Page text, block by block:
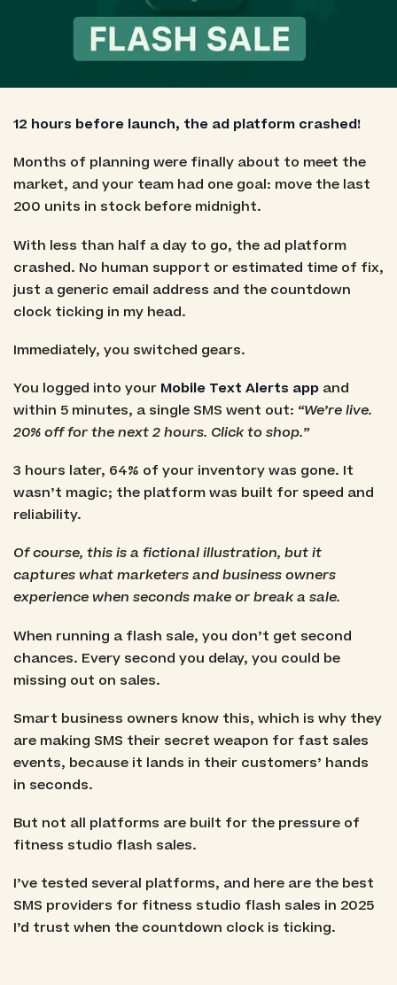
12 hours before launch, the ad platform crashed!
Months of planning were finally about to meet the
market, and your team had one goal: move the last
200 units in stock before midnight.
With less than half a day to go, the ad platform
crashed. No human support or estimated time of fix,
just a generic email address and the countdown
clock ticking in my head.
Immediately, you switched gears.
You logged into your Mobile Text Alerts appand
within 5 minutes, a single SMS went out: “We’re live.
20% off for the next 2 hours. Click to shop.”
3 hours later, 64% of your inventory was gone. It
wasn’t magic; the platform was built for speed and
reliability.
Of course, this is a fictional illustration, but it
captures what marketers and business owners
experience when seconds make or break a sale.
When running a flash sale, you don’t get second
chances. Every second you delay, you could be
missing out on sales.
Smart business owners know this, which is why they
are making SMS their secret weapon for fast sales
events, because it lands in their customers’ hands
in seconds.
But not all platforms are built for the pressure of
fitness studio flash sales.
I’ve tested several platforms, and here are the best
SMS providers for fitness studio flash sales in 2025
I’d trust when the countdown clock is ticking.